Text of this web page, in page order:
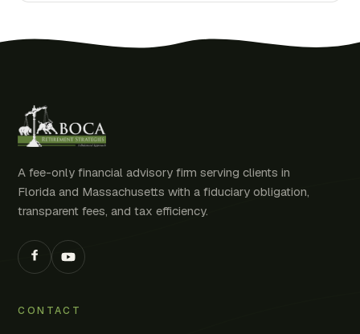
A fee-only financial advisory firm serving clients in
Florida and Massachusetts with a fiduciary obligation,
transparent fees, and tax efficiency.
CONTACT